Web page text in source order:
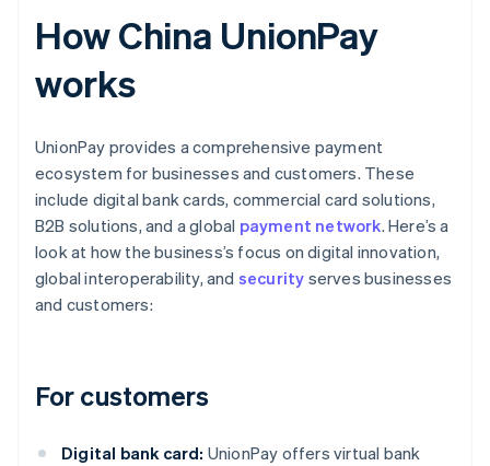
How China UnionPay
works
UnionPay provides a comprehensive payment
ecosystem for businesses and customers. These
include digital bank cards, commercial card solutions,
B2B solutions, and a global payment network. Here’s a
look at how the business’s focus on digital innovation,
global interoperability, and security serves businesses
and customers:
For customers
Digital bank card: UnionPay offers virtual bank